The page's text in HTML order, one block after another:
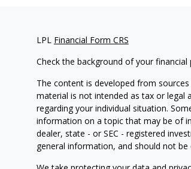
LPL Financial Form CRS
Check the background of your financial
The content is developed from
material is not intended as tax or legal
regarding your individual situation.
information on a topic that may be of
dealer, state - or SEC - registered
general information, and should not